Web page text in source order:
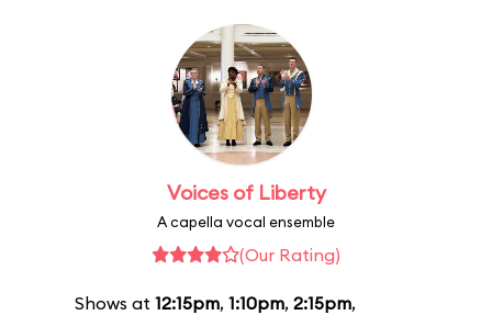
Voices of Liberty
A capella vocal ensemble
(Our Rating)
Shows at 12:15pm, 1:10pm, 2:15pm,